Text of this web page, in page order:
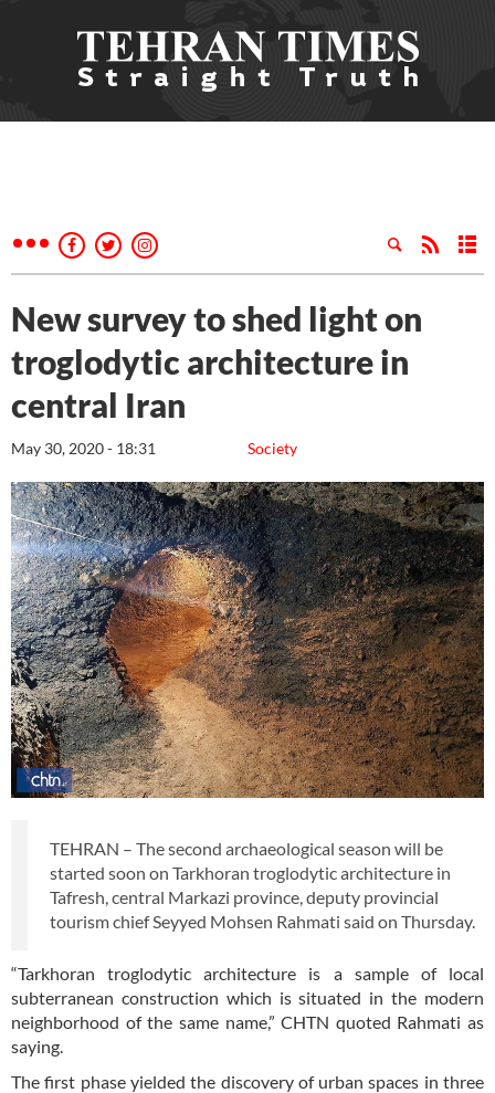
New survey to shed light on
troglodytic architecture in
central Iran
Society
May 30, 2020 - 18:31
TEHRAN – The second archaeological season will be
started soon on Tarkhoran troglodytic architecture in
Tafresh, central Markazi province, deputy provincial
tourism chief Seyyed Mohsen Rahmati said on Thursday.
“Tarkhoran troglodytic architecture is a sample of local
subterranean construction which is situated in the modern
neighborhood of the same name,” CHTN quoted Rahmati as
saying.
The first phase yielded the discovery of urban spaces in three